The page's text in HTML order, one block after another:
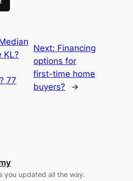
KL?
77
Next: Financing
options for
first-time home
buyers?
→
you updated all the way.